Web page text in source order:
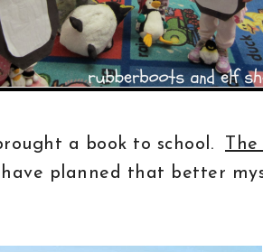
a book to school.
planned that better